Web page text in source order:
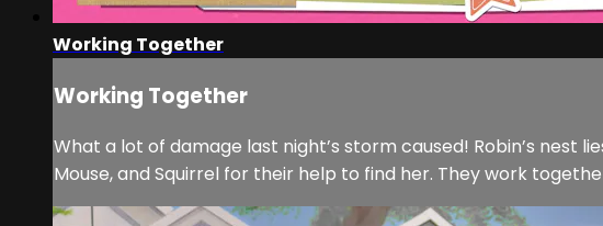
Working Together
Working Together
What a lot of damage last night’s storm caused! Robin’s nest
Mouse, and Squirrel for their help to find her. They work